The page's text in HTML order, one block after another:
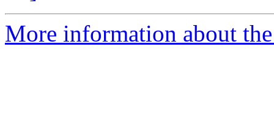
More information about